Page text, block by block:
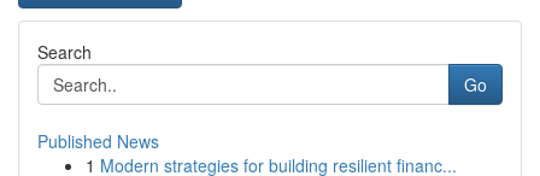
Search
Go
Published News
1 Modern strategies for building resilient financ...